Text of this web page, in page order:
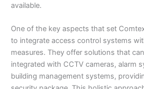
available.
One of the key aspects that set
to integrate access control systems
measures. They offer solutions that
integrated with CCTV cameras, alarm
building management systems,